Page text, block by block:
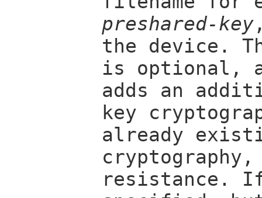
preshared-key
the device.
is optional,
adds an
key
already
resistance.